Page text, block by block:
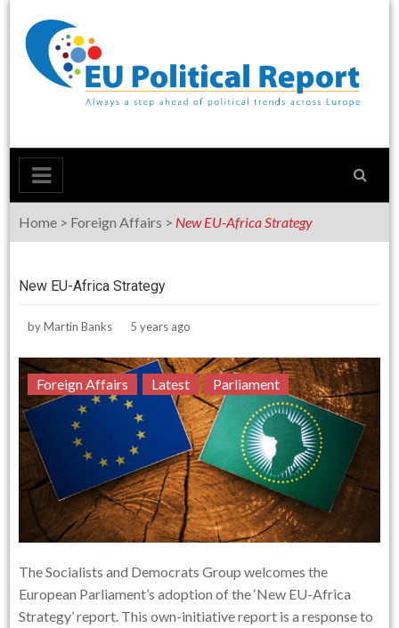
content
Home > Foreign Affairs > New EU-Africa Strategy
New EU-Africa Strategy
byMartin Banks 5 years ago
Foreign Affairs Latest Parliament
The Socialists and Democrats Group welcomes the
European Parliament’s adoption of the ‘New EU-Africa
Strategy’ report. This own-initiative report is a response to